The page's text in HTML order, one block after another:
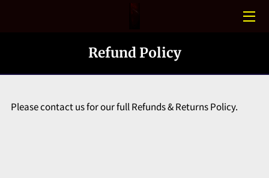
CONFINED SPACE
PHOTO GALLERY
Refund Policy
Please contact us for our full Refunds & Returns Policy.